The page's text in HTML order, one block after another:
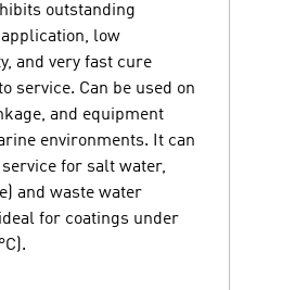
outstanding
low
and very fast cure
service. Can be used on
and equipment
environments. It can
for salt water,
and waste water
for coatings under